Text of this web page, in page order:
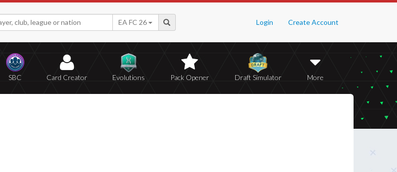
Login Create Account
EA FC 26
SBC Card Creator Evolutions Pack Opener Draft Simulator More